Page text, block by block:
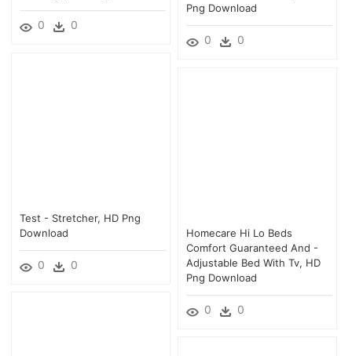
0 0
Png Download
0 0
Test - Stretcher, HD Png
Download
0 0
Homecare Hi Lo Beds
Comfort Guaranteed And -
Adjustable Bed With Tv, HD
Png Download
0 0